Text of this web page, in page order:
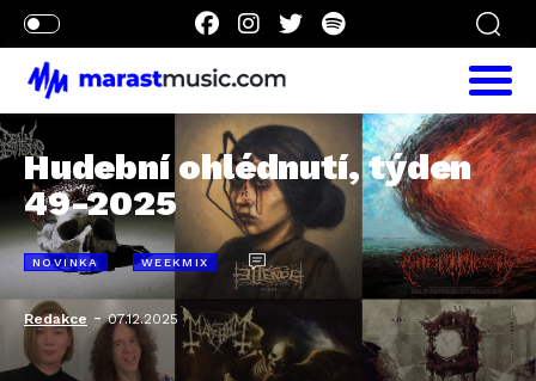
Hudební ohlédnutí, týden
49-2025
NOVINKA WEEKMIX
Redakce -07.12.2025